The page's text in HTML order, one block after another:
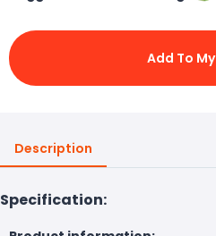
Add To
Description
Specification: